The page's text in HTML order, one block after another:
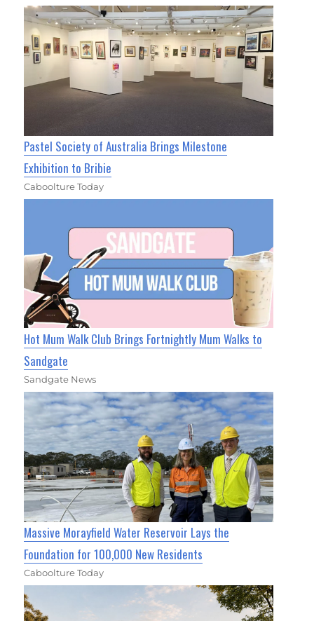
Pastel Society of Australia Brings Milestone
Exhibition to Bribie
Caboolture Today
Hot Mum Walk Club Brings Fortnightly Mum Walks to
Sandgate
Sandgate News
Massive Morayfield Water Reservoir Lays the
Foundation for 100,000 New Residents
Caboolture Today